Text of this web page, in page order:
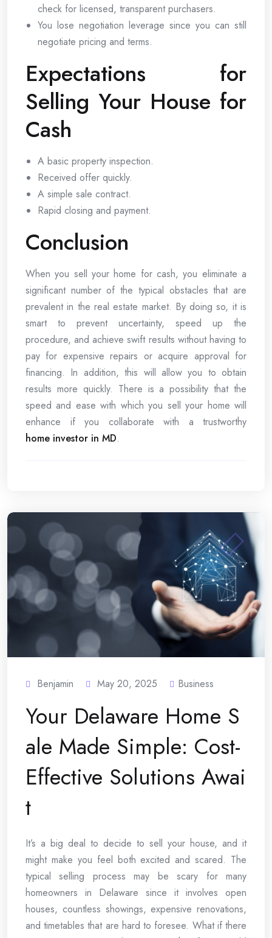
check for licensed, transparent purchasers.
You lose negotiation leverage since you can still
negotiate pricing and terms.
Expectations for
Selling Your House for
Cash
A basic property inspection.
Received offer quickly.
A simple sale contract.
Rapid closing and payment.
Conclusion
When you sell your home for cash, you eliminate a
significant number of the typical obstacles that are
prevalent in the real estate market. By doing so, it is
smart to prevent uncertainty, speed up the
procedure, and achieve swift results without having to
pay for expensive repairs or acquire approval for
financing. In addition, this will allow you to obtain
results more quickly. There is a possibility that the
speed and ease with which you sell your home will
enhance if you collaborate with a trustworthy
home investor in MD.
Benjamin May 20, 2025 Business
Your Delaware Home S
ale Made Simple: Cost-
Effective Solutions Awai
t
It’s a big deal to decide to sell your house, and it
might make you feel both excited and scared. The
typical selling process may be scary for many
homeowners in Delaware since it involves open
houses, countless showings, expensive renovations,
and timetables that are hard to foresee. What if there